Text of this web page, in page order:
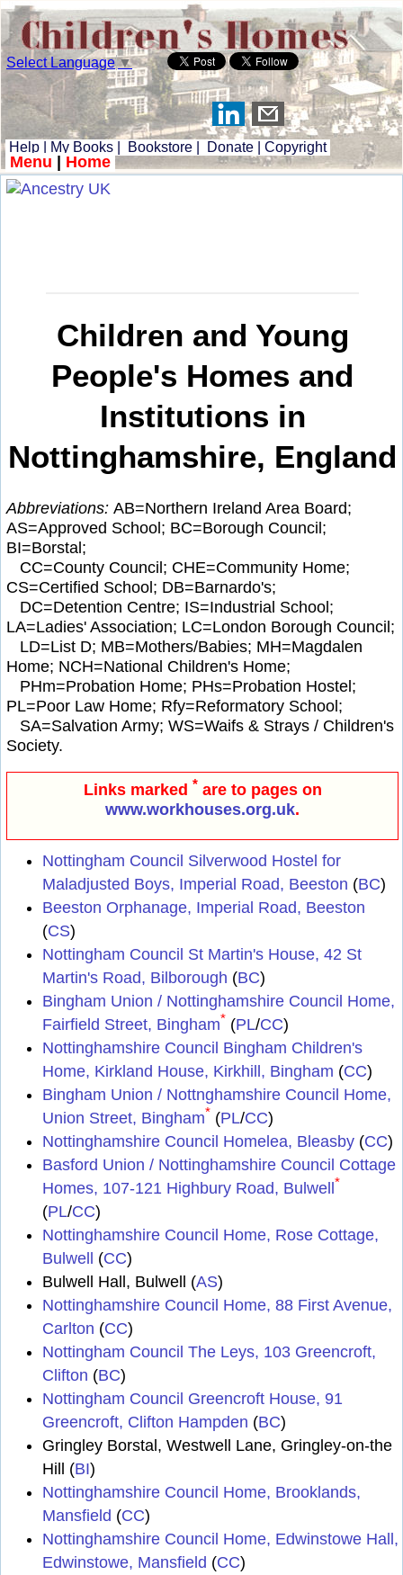
Select Language▼
Help My Books Bookstore Donate Copyright
Menu Home
Children and Young
People's Homes and
Institutions in
Nottinghamshire, England
Abbreviations: AB=Northern Ireland Area Board;
AS=Approved School; BC=Borough Council;
BI=Borstal;
CC=County Council; CHE=Community Home;
CS=Certified School; DB=Barnardo's;
DC=Detention Centre; IS=Industrial School;
LA=Ladies' Association; LC=London Borough Council;
LD=List D; MB=Mothers/Babies; MH=Magdalen
Home; NCH=National Children's Home;
PHm=Probation Home; PHs=Probation Hostel;
PL=Poor Law Home; Rfy=Reformatory School;
SA=Salvation Army; WS=Waifs & Strays / Children's
Society.
Links marked * are to pages on
www.workhouses.org.uk.
Nottingham Council Silverwood Hostel for
Maladjusted Boys, Imperial Road, Beeston (BC)
Beeston Orphanage, Imperial Road, Beeston
(CS)
Nottingham Council St Martin's House, 42 St
Martin's Road, Bilborough (BC)
Bingham Union / Nottinghamshire Council Home,
Fairfield Street, Bingham* (PL/CC)
Nottinghamshire Council Bingham Children's
Home, Kirkland House, Kirkhill, Bingham (CC)
Bingham Union / Nottnghamshire Council Home,
Union Street, Bingham* (PL/CC)
Nottinghamshire Council Homelea, Bleasby (CC)
Basford Union / Nottinghamshire Council Cottage
Homes, 107-121 Highbury Road, Bulwell*
(PL/CC)
Nottinghamshire Council Home, Rose Cottage,
Bulwell (CC)
Bulwell Hall, Bulwell (AS)
Nottinghamshire Council Home, 88 First Avenue,
Carlton (CC)
Nottingham Council The Leys, 103 Greencroft,
Clifton (BC)
Nottingham Council Greencroft House, 91
Greencroft, Clifton Hampden (BC)
Gringley Borstal, Westwell Lane, Gringley-on-the
Hill (BI)
Nottinghamshire Council Home, Brooklands,
Mansfield (CC)
Nottinghamshire Council Home, Edwinstowe Hall,
Edwinstowe, Mansfield (CC)